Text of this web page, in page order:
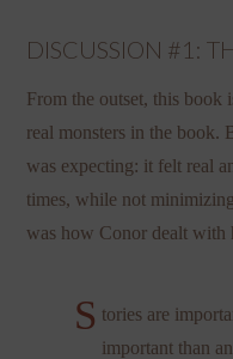
DISCUSSION #1:
From the outset, this
real monsters in the book.
was expecting: it felt real
times, while not
was how Conor dealt with
S tories are
important than